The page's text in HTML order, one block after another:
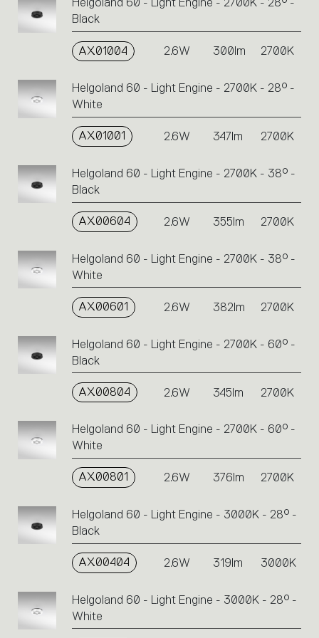
Click
or
icons
Helgoland 60 - Light Engine - 2700K - 28° -
Black
AX01004 2.6W 300lm 2700K
Helgoland 60 - Light Engine - 2700K - 28° -
White
AX01001 2.6W 347lm 2700K
Helgoland 60 - Light Engine - 2700K - 38° -
Black
AX00604 2.6W 355lm 2700K
Helgoland 60 - Light Engine - 2700K - 38° -
White
AX00601 2.6W 382lm 2700K
Helgoland 60 - Light Engine - 2700K - 60° -
Black
AX00804 2.6W 345lm 2700K
Helgoland 60 - Light Engine - 2700K - 60° -
White
AX00801 2.6W 376lm 2700K
Helgoland 60 - Light Engine - 3000K - 28° -
Black
AX00404 2.6W 319lm 3000K
Helgoland 60 - Light Engine - 3000K - 28° -
White